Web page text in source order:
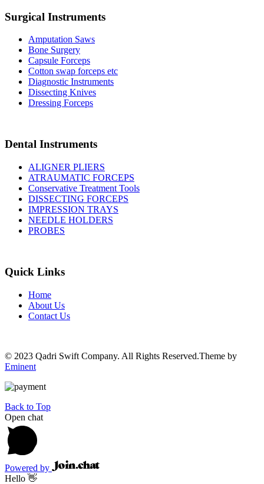
Surgical Instruments
Amputation Saws
Bone Surgery
Capsule Forceps
Cotton swap forceps etc
Diagnostic Instruments
Dissecting Knives
Dressing Forceps
Dental Instruments
ALIGNER PLIERS
ATRAUMATIC FORCEPS
Conservative Treatment Tools
DISSECTING FORCEPS
IMPRESSION TRAYS
NEEDLE HOLDERS
PROBES
Quick Links
Home
About Us
Contact Us
© 2023 Qadri Swift Company. All Rights Reserved.Theme by
Eminent
Back to Top
Open chat
Powered by
Hello 👋